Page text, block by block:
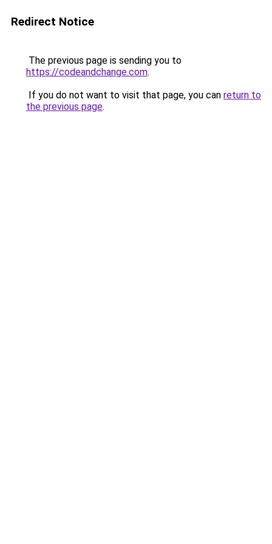
Redirect Notice
The previous page is sending you to
https://codeandchange.com.
If you do not want to visit that page, you can return to
the previous page.